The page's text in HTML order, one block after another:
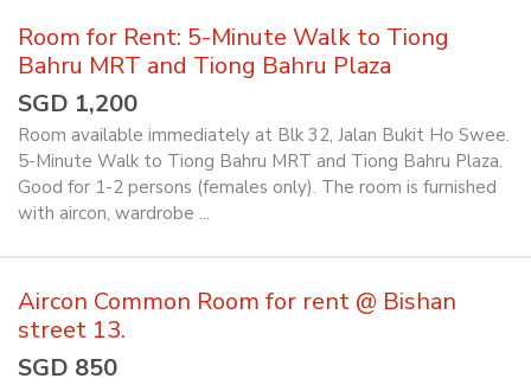
Room for Rent: 5-Minute Walk to Tiong
Bahru MRT and Tiong Bahru Plaza
SGD 1,200
Room available immediately at Blk 32, Jalan Bukit Ho Swee.
5-Minute Walk to Tiong Bahru MRT and Tiong Bahru Plaza.
Good for 1-2 persons (females only). The room is furnished
with aircon, wardrobe ...
Aircon Common Room for rent @ Bishan
street 13.
SGD 850